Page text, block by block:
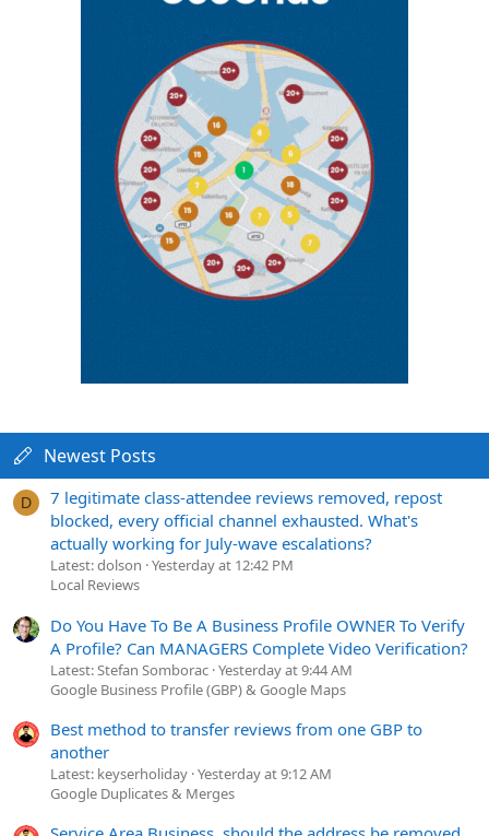
Newest Posts
D
7 legitimate class-attendee reviews removed, repost
blocked, every official channel exhausted. What's
actually working for July-wave escalations?
Latest: dolson Yesterday at 12:42 PM
Local Reviews
Do You Have To Be A Business Profile OWNER To Verify
A Profile? Can MANAGERS Complete Video Verification?
Latest: Stefan Somborac Yesterday at 9:44 AM
Google Business Profile (GBP) & Google Maps
Best method to transfer reviews from one GBP to
another
Latest: keyserholiday Yesterday at 9:12 AM
Google Duplicates & Merges